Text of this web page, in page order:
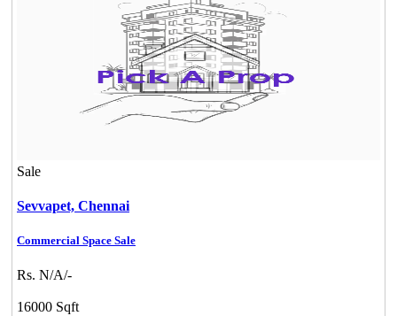
Sale
Sevvapet, Chennai
Commercial Space Sale
Rs. N/A/-
16000 Sqft